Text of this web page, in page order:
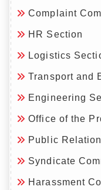
Complaint
HR Section
Logistics
Transport and
Engineering
Office of the
Public
Syndicate
Harassment